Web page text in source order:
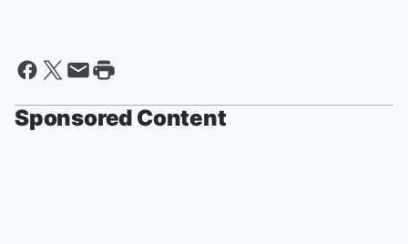
Sponsored Content